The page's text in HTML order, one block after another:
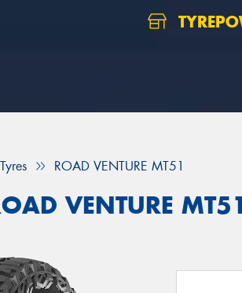
ROAD VENTURE MT51
VENTURE MT51